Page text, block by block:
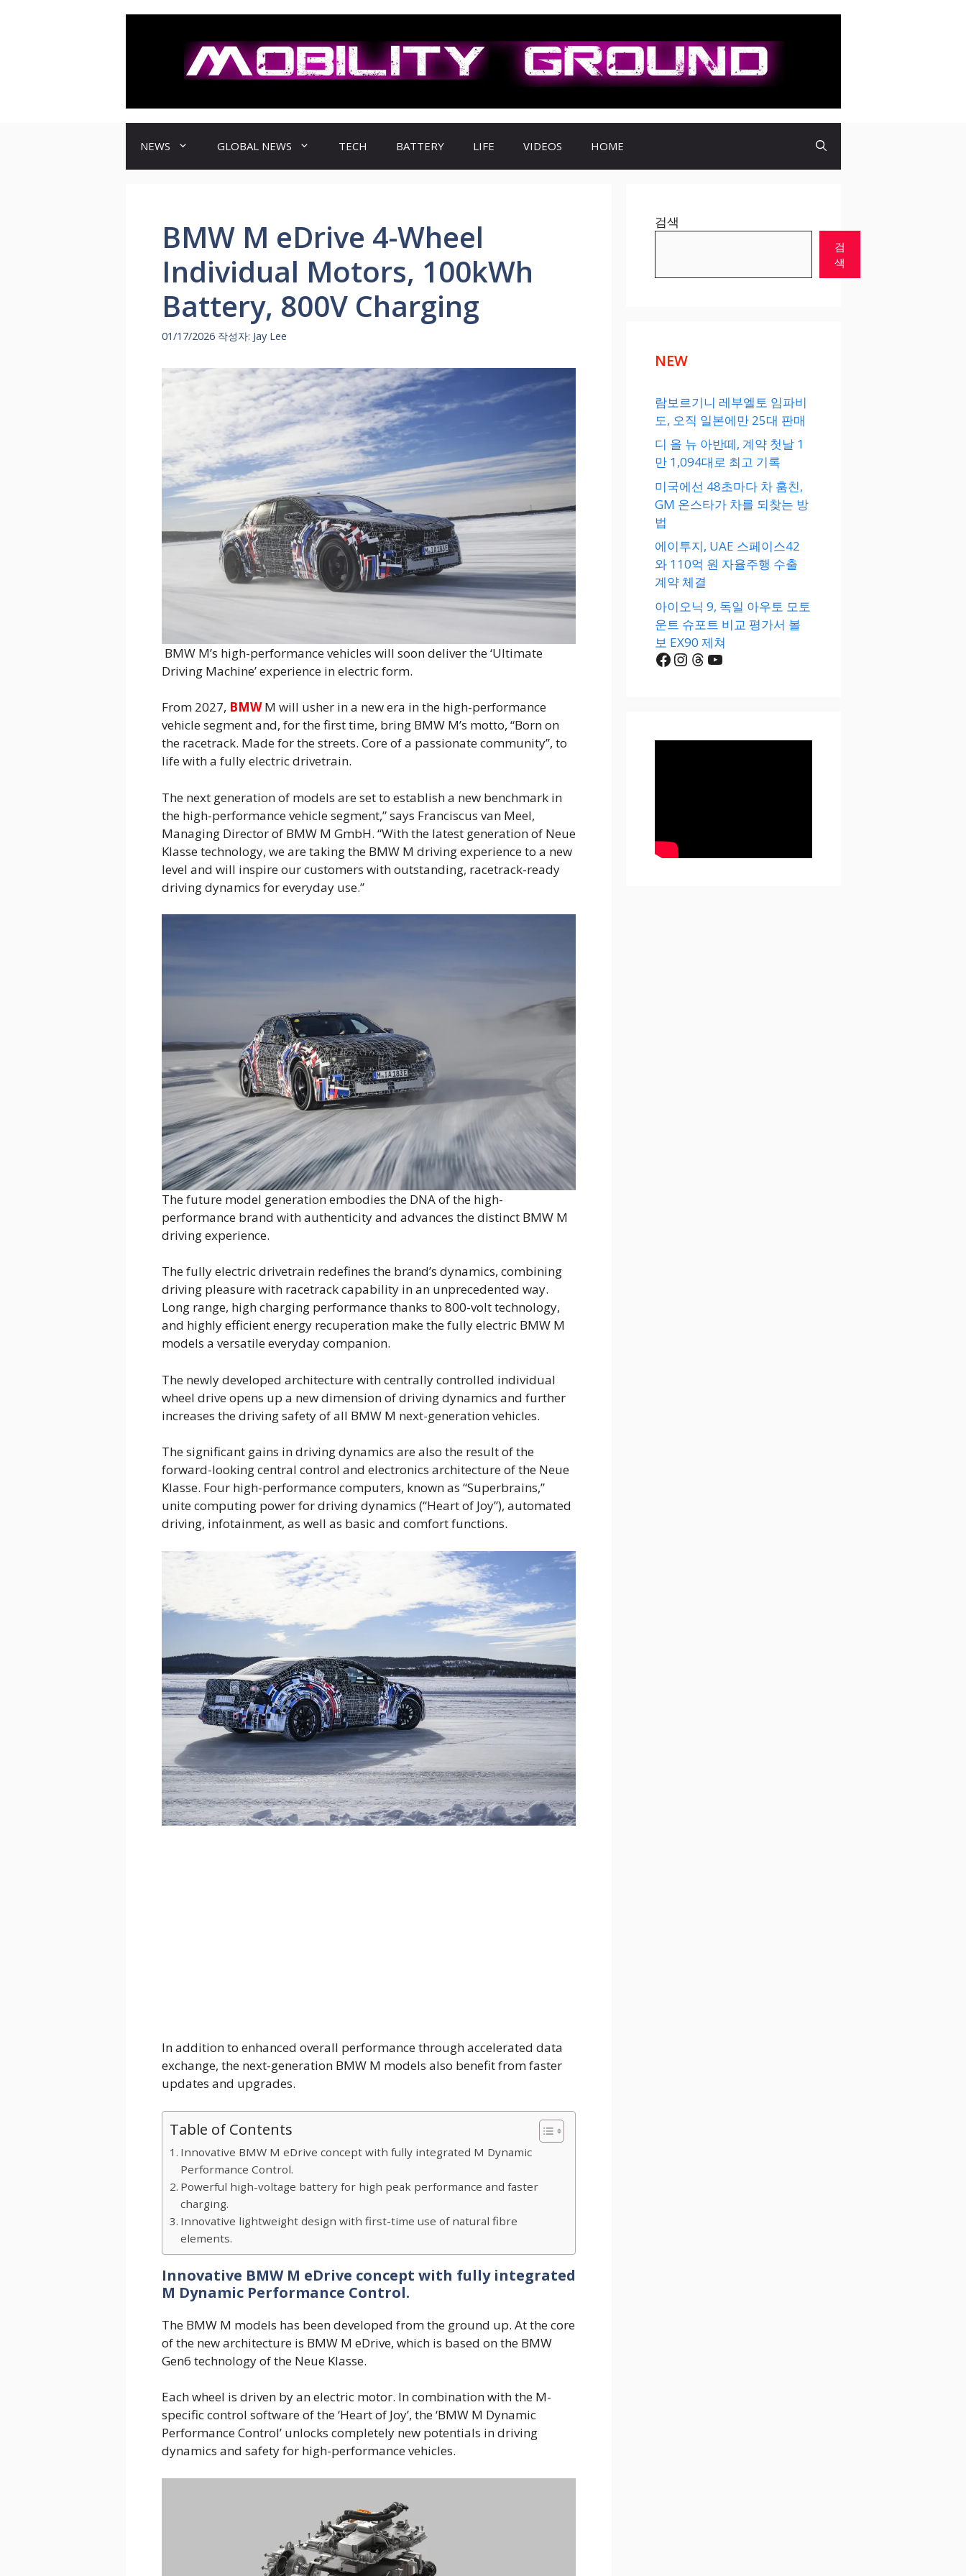
NEWS GLOBAL NEWS TECH BATTERY LIFE VIDEOS HOME
BMW M eDrive 4-Wheel
Individual Motors, 100kWh
Battery, 800V Charging
01/17/2026 작성자: Jay Lee
BMW M’s high-performance vehicles will soon deliver the ‘Ultimate
Driving Machine’ experience in electric form.
From 2027, BMWM will usher in a new era in the high-performance
vehicle segment and, for the first time, bring BMW M’s motto, “Born on
the racetrack. Made for the streets. Core of a passionate community”, to
life with a fully electric drivetrain.
The next generation of models are set to establish a new benchmark in
the high-performance vehicle segment,” says Franciscus van Meel,
Managing Director of BMW M GmbH. “With the latest generation of Neue
Klasse technology, we are taking the BMW M driving experience to a new
level and will inspire our customers with outstanding, racetrack-ready
driving dynamics for everyday use.”
The future model generation embodies the DNA of the high-
performance brand with authenticity and advances the distinct BMW M
driving experience.
The fully electric drivetrain redefines the brand’s dynamics, combining
driving pleasure with racetrack capability in an unprecedented way.
Long range, high charging performance thanks to 800-volt technology,
and highly efficient energy recuperation make the fully electric BMW M
models a versatile everyday companion.
The newly developed architecture with centrally controlled individual
wheel drive opens up a new dimension of driving dynamics and further
increases the driving safety of all BMW M next-generation vehicles.
The significant gains in driving dynamics are also the result of the
forward-looking central control and electronics architecture of the Neue
Klasse. Four high-performance computers, known as “Superbrains,”
unite computing power for driving dynamics (“Heart of Joy”), automated
driving, infotainment, as well as basic and comfort functions.
In addition to enhanced overall performance through accelerated data
exchange, the next-generation BMW M models also benefit from faster
updates and upgrades.
Table of Contents
Innovative BMW M eDrive concept with fully integrated M Dynamic
Performance Control.
Powerful high-voltage battery for high peak performance and faster
charging.
Innovative lightweight design with first-time use of natural fibre
elements.
Innovative BMW M eDrive concept with fully integrated
M Dynamic Performance Control.
The BMW M models has been developed from the ground up. At the core
of the new architecture is BMW M eDrive, which is based on the BMW
Gen6 technology of the Neue Klasse.
Each wheel is driven by an electric motor. In combination with the M-
specific control software of the ‘Heart of Joy’, the ‘BMW M Dynamic
Performance Control’ unlocks completely new potentials in driving
dynamics and safety for high-performance vehicles.
검색
검
색
NEW
람보르기니 레부엘토 임파비
도, 오직 일본에만 25대 판매
디 올 뉴 아반떼, 계약 첫날 1
만 1,094대로 최고 기록
미국에선 48초마다 차 훔친,
GM 온스타가 차를 되찾는 방
법
에이투지, UAE 스페이스42
와 110억 원 자율주행 수출
계약 체결
아이오닉 9, 독일 아우토 모토
운트 슈포트 비교 평가서 볼
보 EX90 제쳐
Facebook
Instagram
Threads
YouTube